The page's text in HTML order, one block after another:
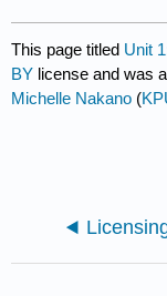
This page titled Unit
BY license and was
Michelle Nakano (